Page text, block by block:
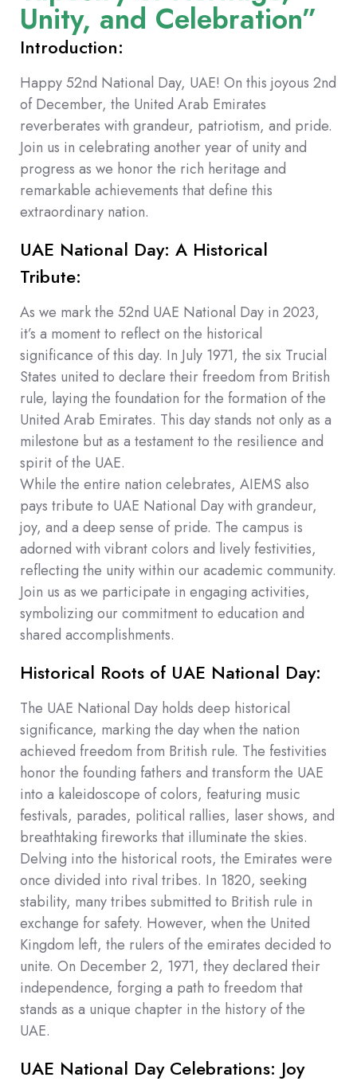
Unity, and Celebration”
Introduction:
Happy 52nd National Day, UAE! On this joyous 2nd
of December, the United Arab Emirates
reverberates with grandeur, patriotism, and pride.
Join us in celebrating another year of unity and
progress as we honor the rich heritage and
remarkable achievements that define this
extraordinary nation.
UAE National Day: A Historical
Tribute:
As we mark the 52nd UAE National Day in 2023,
it’s a moment to reflect on the historical
significance of this day. In July 1971, the six Trucial
States united to declare their freedom from British
rule, laying the foundation for the formation of the
United Arab Emirates. This day stands not only as a
milestone but as a testament to the resilience and
spirit of the UAE.
While the entire nation celebrates, AIEMS also
pays tribute to UAE National Day with grandeur,
joy, and a deep sense of pride. The campus is
adorned with vibrant colors and lively festivities,
reflecting the unity within our academic community.
Join us as we participate in engaging activities,
symbolizing our commitment to education and
shared accomplishments.
Historical Roots of UAE National Day:
The UAE National Day holds deep historical
significance, marking the day when the nation
achieved freedom from British rule. The festivities
honor the founding fathers and transform the UAE
into a kaleidoscope of colors, featuring music
festivals, parades, political rallies, laser shows, and
breathtaking fireworks that illuminate the skies.
Delving into the historical roots, the Emirates were
once divided into rival tribes. In 1820, seeking
stability, many tribes submitted to British rule in
exchange for safety. However, when the United
Kingdom left, the rulers of the emirates decided to
unite. On December 2, 1971, they declared their
independence, forging a path to freedom that
stands as a unique chapter in the history of the
UAE.
UAE National Day Celebrations: Joy